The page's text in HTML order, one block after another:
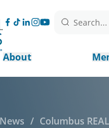
Search...
About
News / Columbus